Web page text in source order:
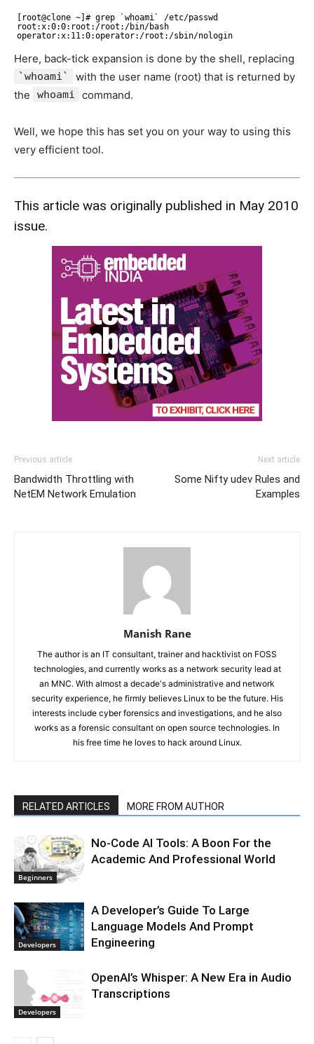
[root@clone ~]# grep `whoami` /etc/passwd
root:x:0:0:root:/root:/bin/bash
operator:x:11:0:operator:/root:/sbin/nologin
Here, back-tick expansion is done by the shell, replacing
`whoami`
with the user name (root) that is returned by
the
whoami command.
Well, we hope this has set you on your way to using this
very efficient tool.
This article was originally published in May 2010
issue.
Previous article
Bandwidth Throttling with
NetEM Network Emulation
Next article
Some Nifty udev Rules and
Examples
Manish Rane
The author is an IT consultant, trainer and hacktivist on FOSS
technologies, and currently works as a network security lead at
an MNC. With almost a decade's administrative and network
security experience, he firmly believes Linux to be the future. His
interests include cyber forensics and investigations, and he also
works as a forensic consultant on open source technologies. In
his free time he loves to hack around Linux.
RELATED ARTICLES MORE FROM AUTHOR
Beginners
No-Code AI Tools: A Boon For the
Academic And Professional World
Developers
A Developer’s Guide To Large
Language Models And Prompt
Engineering
Developers
OpenAI’s Whisper: A New Era in Audio
Transcriptions